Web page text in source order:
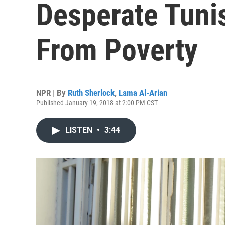
Desperate
From Poverty
NPR | By Ruth Sherlock, Lama Al-Arian
Published January 19, 2018 at 2:00 PM CST
LISTEN • 3:44